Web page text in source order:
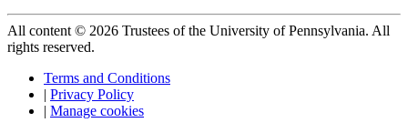
All content © 2026 Trustees of the University of Pennsylvania. All
rights reserved.
Terms and Conditions
| Privacy Policy
| Manage cookies